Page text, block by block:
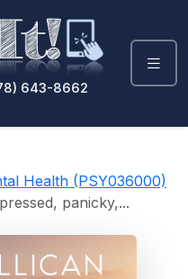
643-8662
Health (PSY036000)
panicky,...